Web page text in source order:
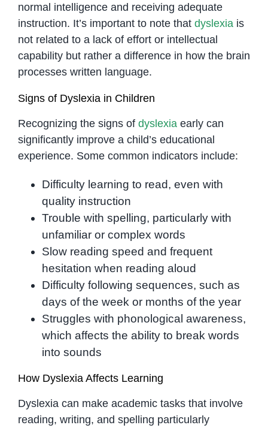
normal intelligence and receiving adequate
instruction. It’s important to note that dyslexia is
not related to a lack of effort or intellectual
capability but rather a difference in how the brain
processes written language.
Signs of Dyslexia in Children
Recognizing the signs of dyslexia early can
significantly improve a child’s educational
experience. Some common indicators include:
Difficulty learning to read, even with
quality instruction
Trouble with spelling, particularly with
unfamiliar or complex words
Slow reading speed and frequent
hesitation when reading aloud
Difficulty following sequences, such as
days of the week or months of the year
Struggles with phonological awareness,
which affects the ability to break words
into sounds
How Dyslexia Affects Learning
Dyslexia can make academic tasks that involve
reading, writing, and spelling particularly